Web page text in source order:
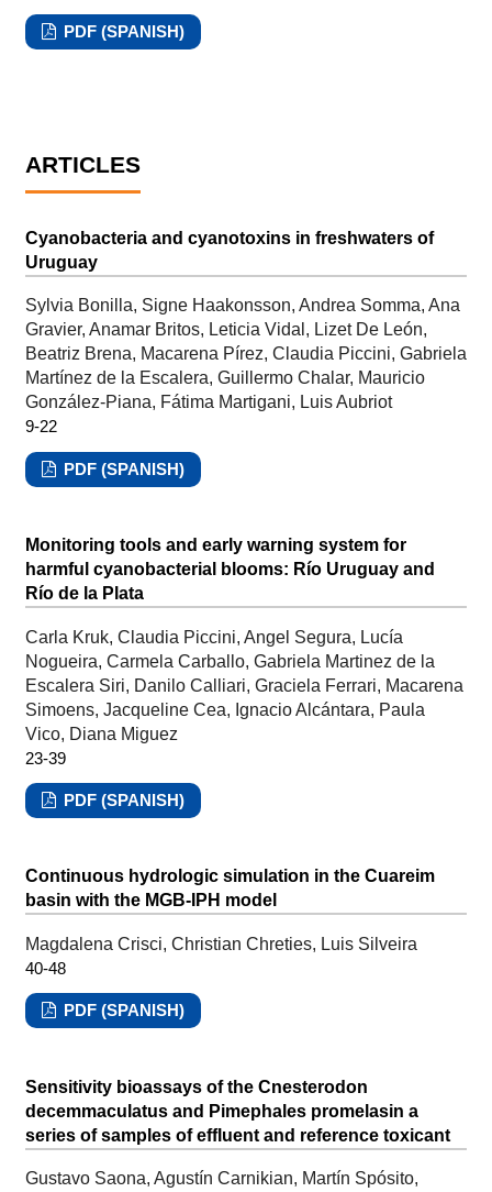
PDF (SPANISH)
ARTICLES
Cyanobacteria and cyanotoxins in freshwaters of
Uruguay
Sylvia Bonilla, Signe Haakonsson, Andrea Somma, Ana
Gravier, Anamar Britos, Leticia Vidal, Lizet De León,
Beatriz Brena, Macarena Pírez, Claudia Piccini, Gabriela
Martínez de la Escalera, Guillermo Chalar, Mauricio
González-Piana, Fátima Martigani, Luis Aubriot
9-22
PDF (SPANISH)
Monitoring tools and early warning system for
harmful cyanobacterial blooms: Río Uruguay and
Río de la Plata
Carla Kruk, Claudia Piccini, Angel Segura, Lucía
Nogueira, Carmela Carballo, Gabriela Martinez de la
Escalera Siri, Danilo Calliari, Graciela Ferrari, Macarena
Simoens, Jacqueline Cea, Ignacio Alcántara, Paula
Vico, Diana Miguez
23-39
PDF (SPANISH)
Continuous hydrologic simulation in the Cuareim
basin with the MGB-IPH model
Magdalena Crisci, Christian Chreties, Luis Silveira
40-48
PDF (SPANISH)
Sensitivity bioassays of the Cnesterodon
decemmaculatus and Pimephales promelasin a
series of samples of effluent and reference toxicant
Gustavo Saona, Agustín Carnikian, Martín Spósito,